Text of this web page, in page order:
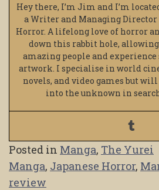
Hey there, I’m Jim and I’m
a Writer and Managing
Horror. A lifelong love of horror
down this rabbit hole,
amazing people and
artwork. I specialise in world
novels, and video games but
into the unknown in
Posted in Manga, The Yurei
Manga, Japanese Horror,
review